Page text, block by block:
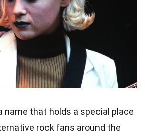
name that holds a special place
rock fans around the